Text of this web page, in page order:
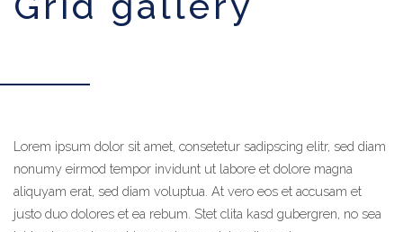
Lorem ipsum dolor sit amet, consetetur sadipscing elitr, sed diam
nonumy eirmod tempor invidunt ut labore et dolore magna
aliquyam erat, sed diam voluptua. At vero eos et accusam et
justo duo dolores et ea rebum. Stet clita kasd gubergren, no sea
calluna_infinity_pool_room_large